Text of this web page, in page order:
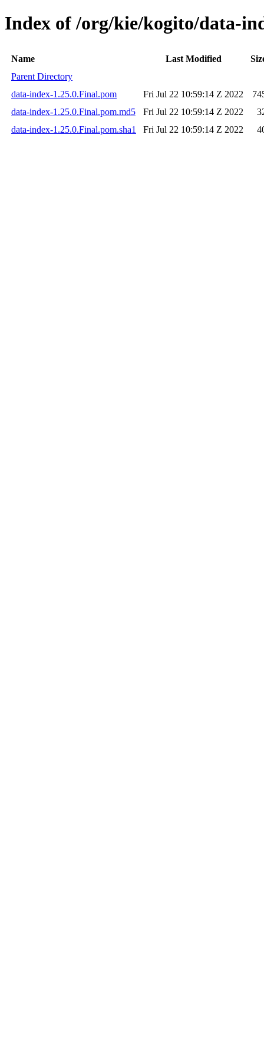
Index of /org/kie/kogito/data-
Name Last Modified
Parent Directory
data-index-1.25.0.Final.pom
Fri Jul 22 10:59:14 Z 2022
data-index-1.25.0.Final.pom.md5
Fri Jul 22 10:59:14 Z 2022
data-index-1.25.0.Final.pom.sha1
Fri Jul 22 10:59:14 Z 2022